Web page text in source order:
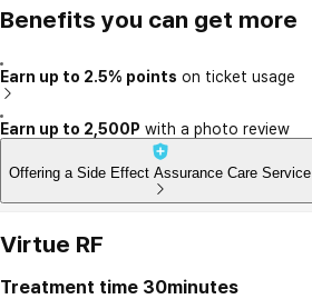
Benefits you can get more
Earn up to 2.5% points on ticket usage
Earn up to 2,500P with a photo review
Offering a Side Effect Assurance Care Service
Virtue RF
Treatment time 30minutes